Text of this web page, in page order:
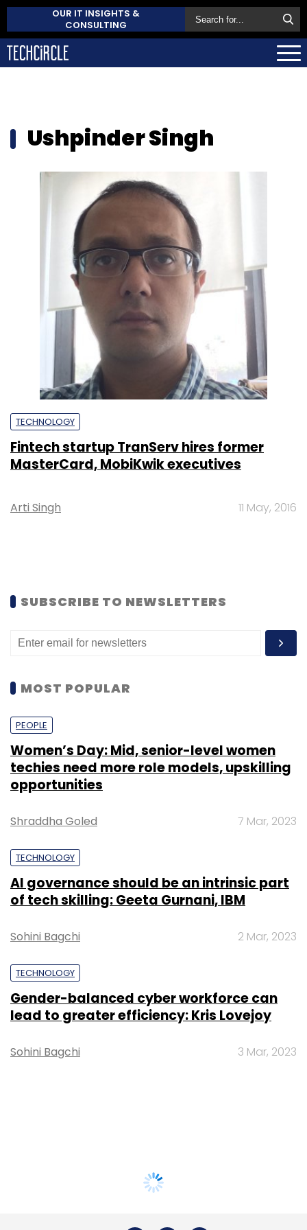
OUR IT INSIGHTS &
CONSULTING
Ushpinder Singh
TECHNOLOGY
Fintech startup TranServ hires former
MasterCard, MobiKwik executives
Arti Singh 11 May, 2016
SUBSCRIBE TO NEWSLETTERS
MOST POPULAR
PEOPLE
Women’s Day: Mid, senior-level women
techies need more role models, upskilling
opportunities
Shraddha Goled 7 Mar, 2023
TECHNOLOGY
AI governance should be an intrinsic part
of tech skilling: Geeta Gurnani, IBM
Sohini Bagchi 2 Mar, 2023
TECHNOLOGY
Gender-balanced cyber workforce can
lead to greater efficiency: Kris Lovejoy
Sohini Bagchi 3 Mar, 2023